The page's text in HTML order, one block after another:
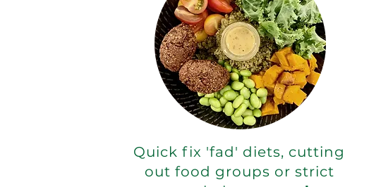
Quick fix 'fad' diets, cutting
out food groups or strict